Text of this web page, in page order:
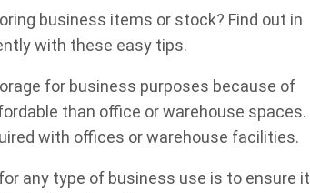
business items or stock? Find out in
with these easy tips.
for business purposes because of
than office or warehouse spaces.
with offices or warehouse facilities.
any type of business use is to ensure it